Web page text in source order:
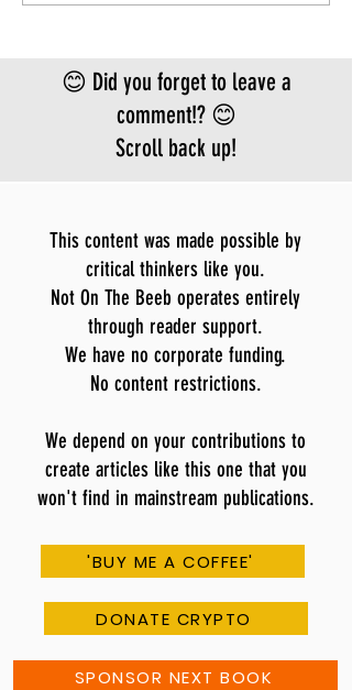
😊 Did you forget to leave a
comment!? 😊
Scroll back up!
This content was made possible by
critical thinkers like you.
Not On The Beeb operates entirely
through reader support.
We have no corporate funding.
No content restrictions.
We depend on your contributions to
create articles like this one that you
won't find in mainstream publications.
'BUY ME A COFFEE'
DONATE CRYPTO
SPONSOR NEXT BOOK